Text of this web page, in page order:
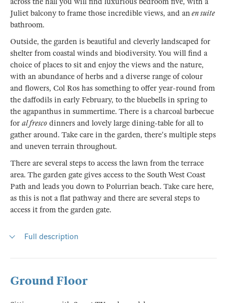
Juliet balcony to frame those incredible views, and anen suite
bathroom.
Outside, the garden is beautiful and cleverly landscaped for
shelter from coastal winds and biodiversity. You will find a
choice of places to sit and enjoy the views and the nature,
with an abundance of herbs and a diverse range of colour
and flowers, Col Ros has something to offer year-round from
the daffodils in early February, to the bluebells in spring to
the agapanthus in summertime. There is a charcoal barbecue
for al fresco dinners and lovely large dining-table for all to
gather around. Take care in the garden, there's multiple steps
and uneven terrain throughout.
There are several steps to access the lawn from the terrace
area. The garden gate gives access to the South West Coast
Path and leads you down to Polurrian beach. Take care here,
as this is not a flat pathway and there are several steps to
access it from the garden gate.
Full description
Ground Floor